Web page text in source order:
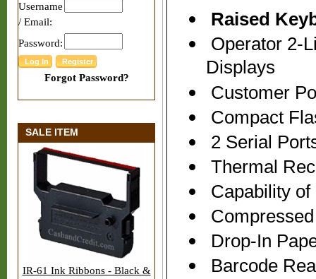
Username
/ Email:
Password:
Forgot Password?
SALE ITEM
IR-61 Ink Ribbons - Black &
Raised
Operator 2-
Displays
Customer
Compact
2 Serial
Thermal
Capability
Drop-In
Barcode